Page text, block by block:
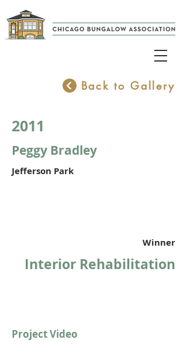
Back to Gallery
2011
Peggy Bradley
Jefferson Park
Winner
Interior Rehabilitation
Project Video